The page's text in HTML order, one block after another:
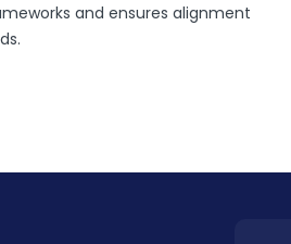
and ensures alignment